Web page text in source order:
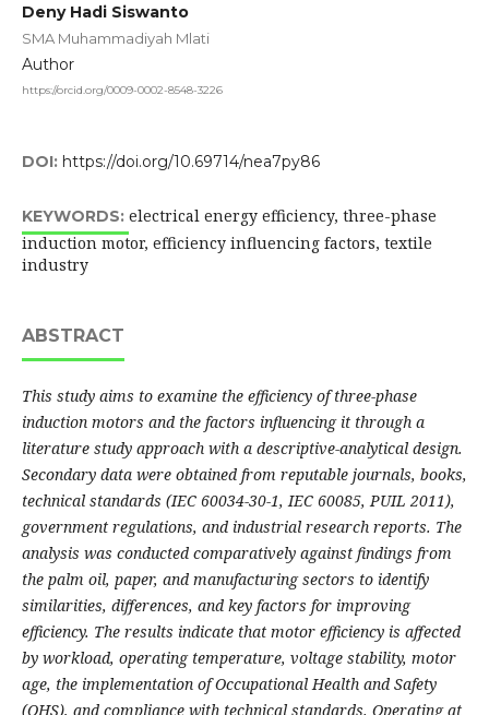
Deny Hadi Siswanto
SMA Muhammadiyah Mlati
Author
https://orcid.org/0009-0002-8548-3226
DOI: https://doi.org/10.69714/nea7py86
KEYWORDS: electrical energy efficiency, three-phase
induction motor, efficiency influencing factors, textile
industry
ABSTRACT
This study aims to examine the efficiency of three-phase
induction motors and the factors influencing it through a
literature study approach with a descriptive-analytical design.
Secondary data were obtained from reputable journals, books,
technical standards (IEC 60034-30-1, IEC 60085, PUIL 2011),
government regulations, and industrial research reports. The
analysis was conducted comparatively against findings from
the palm oil, paper, and manufacturing sectors to identify
similarities, differences, and key factors for improving
efficiency. The results indicate that motor efficiency is affected
by workload, operating temperature, voltage stability, motor
age, the implementation of Occupational Health and Safety
(OHS), and compliance with technical standards. Operating at